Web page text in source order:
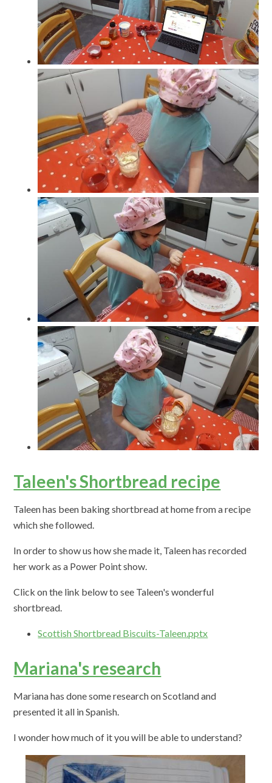
Taleen's Shortbread recipe
Taleen has been baking shortbread at home from a recipe
which she followed.
In order to show us how she made it, Taleen has recorded
her work as a Power Point show.
Click on the link below to see Taleen's wonderful
shortbread.
Scottish Shortbread Biscuits-Taleen.pptx
Mariana's research
Mariana has done some research on Scotland and
presented it all in Spanish.
I wonder how much of it you will be able to understand?